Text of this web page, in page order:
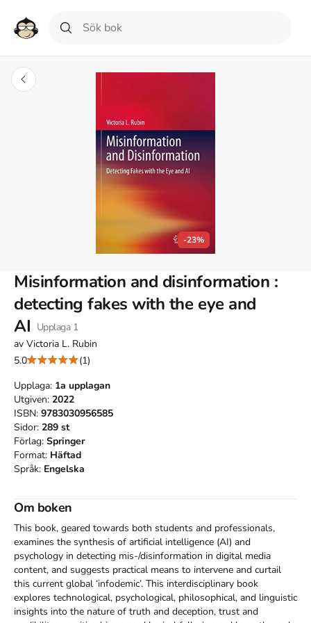
-23%
Misinformation and disinformation :
detecting fakes with the eye and
AI Upplaga 1
av Victoria L. Rubin
5.0
(1)
Upplaga: 1a upplagan
Utgiven: 2022
ISBN: 9783030956585
Sidor: 289 st
Förlag: Springer
Format: Häftad
Språk: Engelska
Om boken
This book, geared towards both students and professionals,
examines the synthesis of artificial intelligence (AI) and
psychology in detecting mis-/disinformation in digital media
content, and suggests practical means to intervene and curtail
this current global ‘infodemic’. This interdisciplinary book
explores technological, psychological, philosophical, and linguistic
insights into the nature of truth and deception, trust and